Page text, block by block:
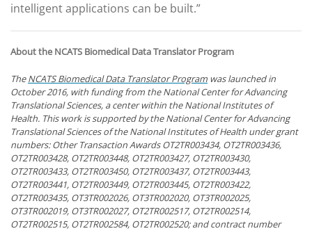
intelligent applications can be built.”
About the NCATS Biomedical Data Translator Program
TheNCATS Biomedical Data Translator Program was launched in
October 2016, with funding from the National Center for Advancing
Translational Sciences, a center within the National Institutes of
Health. This work is supported by the National Center for Advancing
Translational Sciences of the National Institutes of Health under grant
numbers: Other Transaction Awards OT2TR003434, OT2TR003436,
OT2TR003428, OT2TR003448, OT2TR003427, OT2TR003430,
OT2TR003433, OT2TR003450, OT2TR003437, OT2TR003443,
OT2TR003441, OT2TR003449, OT2TR003445, OT2TR003422,
OT2TR003435, OT3TR002026, OT3TR002020, OT3TR002025,
OT3TR002019, OT3TR002027, OT2TR002517, OT2TR002514,
OT2TR002515, OT2TR002584, OT2TR002520; and contract number